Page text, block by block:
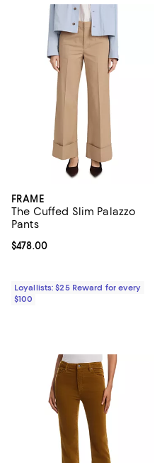
FRAME
The Cuffed Slim Palazzo
Pants
Current price $478.00; ;
$478.00
Loyallists: $25 Reward for every
$100